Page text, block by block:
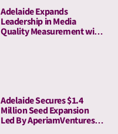
Adelaide Expands
Leadership in Media
Quality Measurement with
Adelaide Secures $1.4
Million Seed Expansion
Led By AperiamVentures